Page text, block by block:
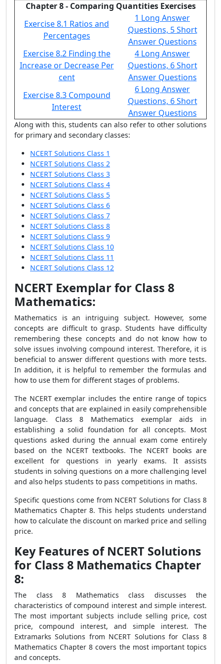
Chapter 8 - Comparing Quantities Exercises
Exercise 8.1 Ratios and
Percentages
1 Long Answer
Questions, 5 Short
Answer Questions
Exercise 8.2 Finding the
Increase or Decrease Per
cent
4 Long Answer
Questions, 6 Short
Answer Questions
Exercise 8.3 Compound
Interest
6 Long Answer
Questions, 6 Short
Answer Questions
Along with this, students can also refer to other solutions
for primary and secondary classes:
NCERT Solutions Class 1
NCERT Solutions Class 2
NCERT Solutions Class 3
NCERT Solutions Class 4
NCERT Solutions Class 5
NCERT Solutions Class 6
NCERT Solutions Class 7
NCERT Solutions Class 8
NCERT Solutions Class 9
NCERT Solutions Class 10
NCERT Solutions Class 11
NCERT Solutions Class 12
NCERT Exemplar for Class 8
Mathematics:
Mathematics is an intriguing subject. However, some
concepts are difficult to grasp. Students have difficulty
remembering these concepts and do not know how to
solve issues involving compound interest. Therefore, it is
beneficial to answer different questions with more tests.
In addition, it is helpful to remember the formulas and
how to use them for different stages of problems.
The NCERT exemplar includes the entire range of topics
and concepts that are explained in easily comprehensible
language. Class 8 Mathematics exemplar aids in
establishing a solid foundation for all concepts. Most
questions asked during the annual exam come entirely
based on the NCERT textbooks. The NCERT books are
excellent for questions in yearly exams. It assists
students in solving questions on a more challenging level
and also helps students to pass competitions in maths.
Specific questions come from NCERT Solutions for Class 8
Mathematics Chapter 8. This helps students understand
how to calculate the discount on marked price and selling
price.
Key Features of NCERT Solutions
for Class 8 Mathematics Chapter
8:
The class 8 Mathematics class discusses the
characteristics of compound interest and simple interest.
The most important subjects include selling price, cost
price, compound interest, and simple interest. The
Extramarks Solutions from NCERT Solutions for Class 8
Mathematics Chapter 8 covers the most important topics
and concepts.